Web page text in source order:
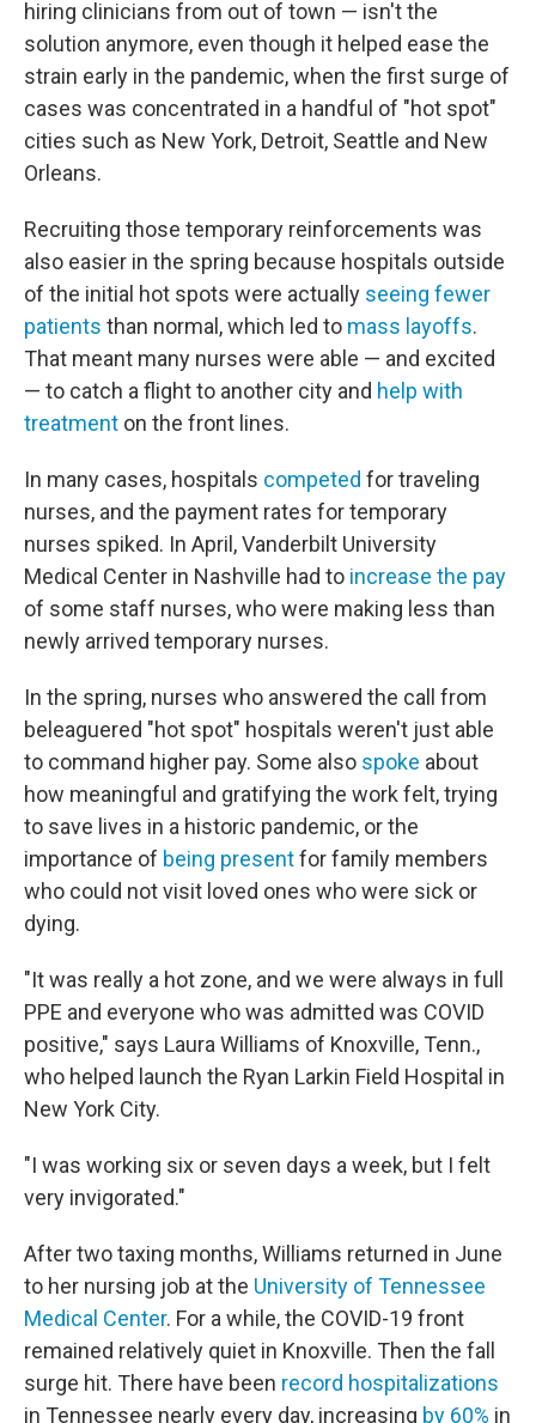
hiring clinicians from out of town — isn't the
solution anymore, even though it helped ease the
strain early in the pandemic, when the first surge of
cases was concentrated in a handful of "hot spot"
cities such as New York, Detroit, Seattle and New
Orleans.
Recruiting those temporary reinforcements was
also easier in the spring because hospitals outside
of the initial hot spots were actually seeing fewer
patients than normal, which led to mass layoffs.
That meant many nurses were able — and excited
— to catch a flight to another city and help with
treatment on the front lines.
In many cases, hospitals competed for traveling
nurses, and the payment rates for temporary
nurses spiked. In April, Vanderbilt University
Medical Center in Nashville had to increase the pay
of some staff nurses, who were making less than
newly arrived temporary nurses.
In the spring, nurses who answered the call from
beleaguered "hot spot" hospitals weren't just able
to command higher pay. Some also spoke about
how meaningful and gratifying the work felt, trying
to save lives in a historic pandemic, or the
importance of being presentfor family members
who could not visit loved ones who were sick or
dying.
"It was really a hot zone, and we were always in full
PPE and everyone who was admitted was COVID
positive," says Laura Williams of Knoxville, Tenn.,
who helped launch the Ryan Larkin Field Hospital in
New York City.
"I was working six or seven days a week, but I felt
very invigorated."
After two taxing months, Williams returned in June
to her nursing job at the University of Tennessee
Medical Center. For a while, the COVID-19 front
remained relatively quiet in Knoxville. Then the fall
surge hit. There have been record hospitalizations
in Tennessee nearly every day, increasing by 60% in